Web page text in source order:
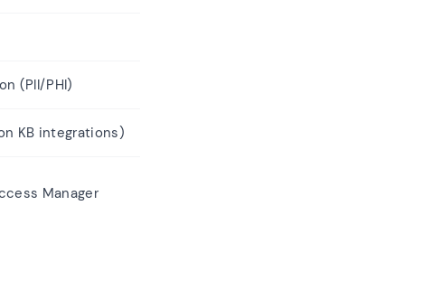
(PII/PHI)
KB integrations)
Manager